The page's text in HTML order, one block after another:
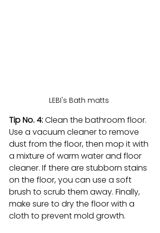
LEBI's Bath matts
Tip No. 4: Clean the bathroom floor.
Use a vacuum cleaner to remove
dust from the floor, then mop it with
a mixture of warm water and floor
cleaner. If there are stubborn stains
on the floor, you can use a soft
brush to scrub them away. Finally,
make sure to dry the floor with a
cloth to prevent mold growth.